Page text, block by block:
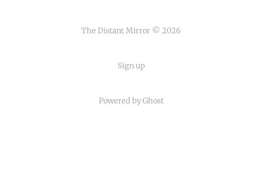
The Distant Mirror © 2026
Sign up
Powered byGhost